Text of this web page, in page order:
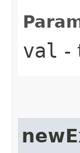
val -